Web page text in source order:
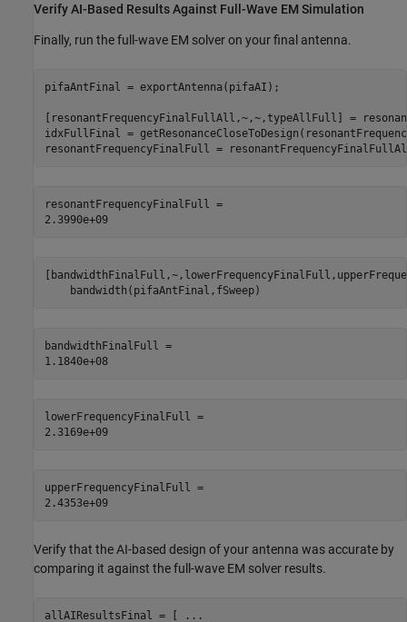
Verify AI-Based Results Against Full-Wave EM Simulation
Finally, run the full-wave EM solver on your final antenna.
pifaAntFinal = exportAntenna(pifaAI);
[resonantFrequencyFinalFullAll,~,~,typeAllFull] =
idxFullFinal =
resonantFrequencyFinalFull =
resonantFrequencyFinalFull =
2.3990e+09
    bandwidth(pifaAntFinal,fSweep)
bandwidthFinalFull =
1.1840e+08
lowerFrequencyFinalFull =
2.3169e+09
upperFrequencyFinalFull =
2.4353e+09
Verify that the AI-based design of your antenna was accurate by
comparing it against the full-wave EM solver results.
allAIResultsFinal = [
...